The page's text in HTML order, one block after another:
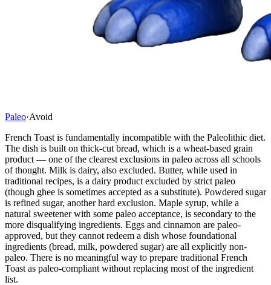
Paleo·Avoid
French Toast is fundamentally incompatible with the Paleolithic diet.
The dish is built on thick-cut bread, which is a wheat-based grain
product — one of the clearest exclusions in paleo across all schools
of thought. Milk is dairy, also excluded. Butter, while used in
traditional recipes, is a dairy product excluded by strict paleo
(though ghee is sometimes accepted as a substitute). Powdered sugar
is refined sugar, another hard exclusion. Maple syrup, while a
natural sweetener with some paleo acceptance, is secondary to the
more disqualifying ingredients. Eggs and cinnamon are paleo-
approved, but they cannot redeem a dish whose foundational
ingredients (bread, milk, powdered sugar) are all explicitly non-
paleo. There is no meaningful way to prepare traditional French
Toast as paleo-compliant without replacing most of the ingredient
list.